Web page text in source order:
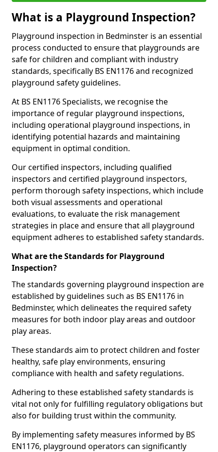
What is a Playground Inspection?
Playground inspection in Bedminster is an essential
process conducted to ensure that playgrounds are
safe for children and compliant with industry
standards, specifically BS EN1176 and recognized
playground safety guidelines.
At BS EN1176 Specialists, we recognise the
importance of regular playground inspections,
including operational playground inspections, in
identifying potential hazards and maintaining
equipment in optimal condition.
Our certified inspectors, including qualified
inspectors and certified playground inspectors,
perform thorough safety inspections, which include
both visual assessments and operational
evaluations, to evaluate the risk management
strategies in place and ensure that all playground
equipment adheres to established safety standards.
What are the Standards for Playground
Inspection?
The standards governing playground inspection are
established by guidelines such as BS EN1176 in
Bedminster, which delineates the required safety
measures for both indoor play areas and outdoor
play areas.
These standards aim to protect children and foster
healthy, safe play environments, ensuring
compliance with health and safety regulations.
Adhering to these established safety standards is
vital not only for fulfilling regulatory obligations but
also for building trust within the community.
By implementing safety measures informed by BS
EN1176, playground operators can significantly